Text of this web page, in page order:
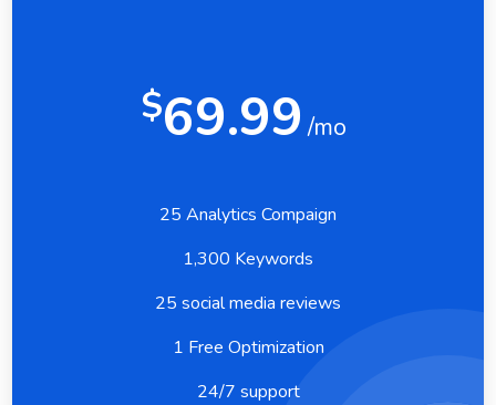
$69.99/mo
25 Analytics Compaign
1,300 Keywords
25 social media reviews
1 Free Optimization
24/7 support